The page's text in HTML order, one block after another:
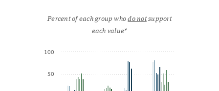
Percent of each group whodo notsupport
each value*
50
100